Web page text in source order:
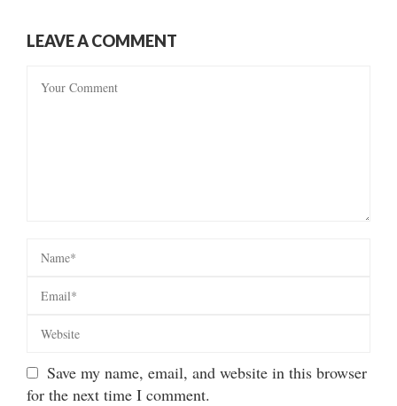
LEAVE A COMMENT
Save my name, email, and website in this browser
for the next time I comment.